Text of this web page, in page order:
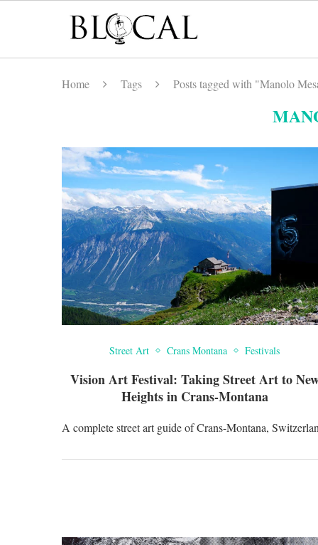
Home Tags Posts tagged with "Manolo
Street Art Crans Montana Festivals
Vision Art Festival: Taking Street Art to
Heights in Crans-Montana
A complete street art guide of Crans-Montana,